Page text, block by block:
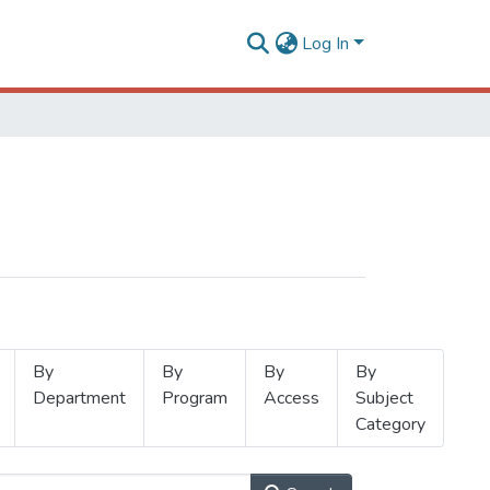
Log In
By
Department
By
Program
By
Access
By
Subject
Category